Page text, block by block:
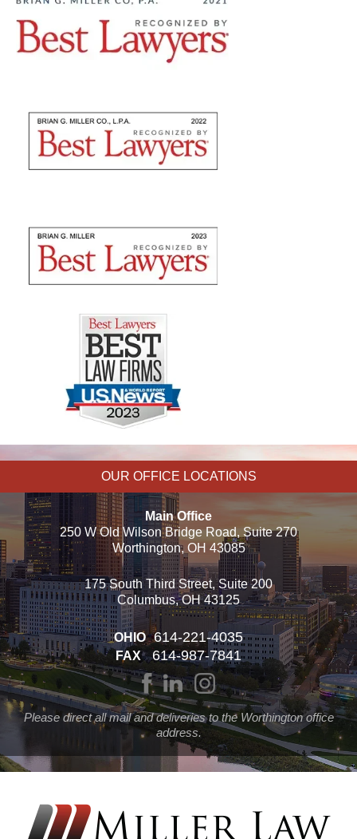
OUR OFFICE LOCATIONS
Main Office
250 W Old Wilson Bridge Road, Suite 270
Worthington, OH 43085
175 South Third Street, Suite 200
Columbus, OH 43125
OHIO 614-221-4035
FAX 614-987-7841
Please direct all mail and deliveries to the Worthington office
address.